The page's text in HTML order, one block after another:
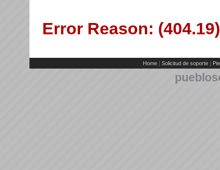
Error Reason:
Home Solicitud de soporte